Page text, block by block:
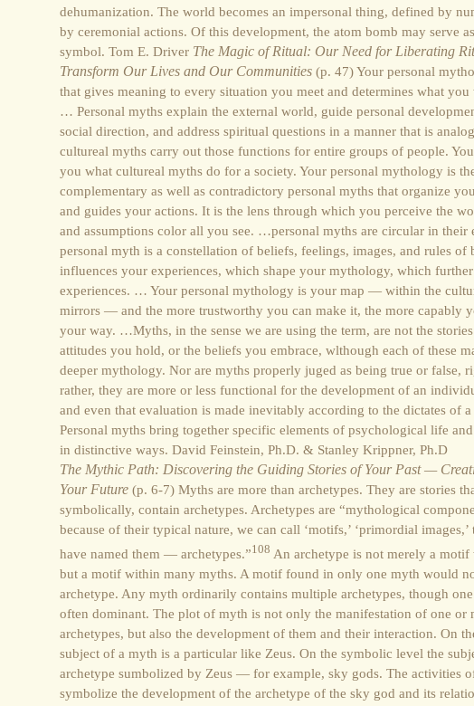
dehumanization. The world becomes an impersonal thing, defined by
by ceremonial actions. Of this development, the atom bomb may serve
symbol. Tom E. Driver The Magic of Ritual: Our Need for Liberating
Transform Our Lives and Our Communities (p. 47) Your personal
that gives meaning to every situation you meet and determines what
… Personal myths explain the external world, guide personal
social direction, and address spiritual questions in a manner that is
cultureal myths carry out those functions for entire groups of people.
you what cultureal myths do for a society. Your personal mythology is
complementary as well as contradictory personal myths that organize
and guides your actions. It is the lens through which you perceive the
and assumptions color all you see. …personal myths are circular in
personal myth is a constellation of beliefs, feelings, images, and rules of
influences your experiences, which shape your mythology, which
experiences. … Your personal mythology is your map — within the
mirrors — and the more trustworthy you can make it, the more capably
your way. …Myths, in the sense we are using the term, are not the
attitudes you hold, or the beliefs you embrace, wlthough each of these
deeper mythology. Nor are myths properly juged as being true or false,
rather, they are more or less functional for the development of an
and even that evaluation is made inevitably according to the dictates of
Personal myths bring together specific elements of psychological life
in distinctive ways. David Feinstein, Ph.D. & Stanley Krippner, Ph.D
The Mythic Path: Discovering the Guiding Stories of Your Past —
Your Future (p. 6-7) Myths are more than archetypes. They are stories
symbolically, contain archetypes. Archetypes are “mythological
because of their typical nature, we can call ‘motifs,’ ‘primordial
have named them — archetypes.”108 An archetype is not merely a
but a motif within many myths. A motif found in only one myth would
archetype. Any myth ordinarily contains multiple archetypes, though
often dominant. The plot of myth is not only the manifestation of one or
archetypes, but also the development of them and their interaction. On
subject of a myth is a particular like Zeus. On the symbolic level the
archetype sumbolized by Zeus — for example, sky gods. The activities
symbolize the development of the archetype of the sky god and its